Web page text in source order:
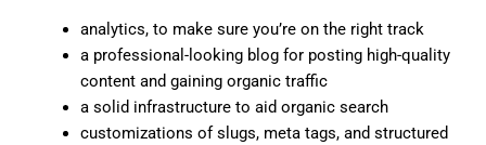
analytics, to make sure you’re on the right track
a professional-looking blog for posting high-quality
content and gaining organic traffic
a solid infrastructure to aid organic search
customizations of slugs, meta tags, and structured